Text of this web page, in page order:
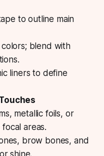
to outline main
blend with
liners to define
metallic foils, or
areas.
brow bones, and